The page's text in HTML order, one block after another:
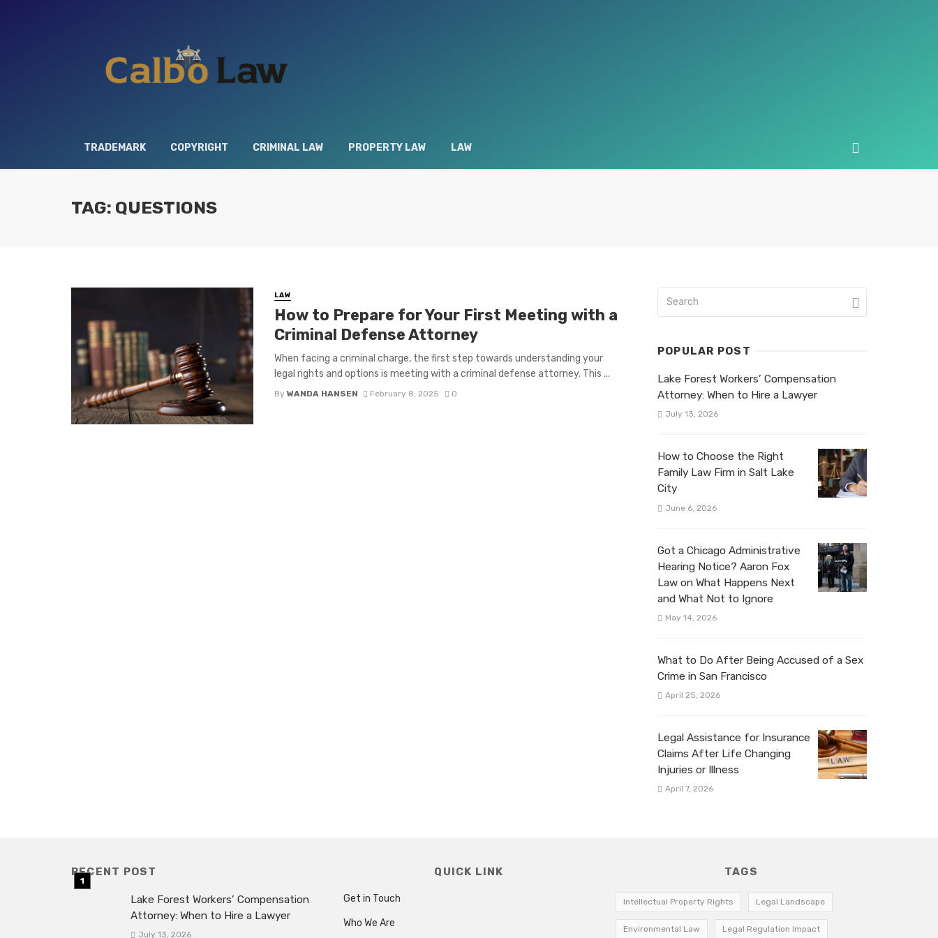
TRADEMARK COPYRIGHT CRIMINAL LAW PROPERTY LAW LAW
TAG: QUESTIONS
LAW
How to Prepare for Your First Meeting with a
Criminal Defense Attorney
When facing a criminal charge, the first step towards understanding your
legal rights and options is meeting with a criminal defense attorney. This ...
By WANDA HANSEN February 8, 2025 0
POPULAR POST
Lake Forest Workers’ Compensation
Attorney: When to Hire a Lawyer
July 13, 2026
How to Choose the Right
Family Law Firm in Salt Lake
City
June 6, 2026
Got a Chicago Administrative
Hearing Notice? Aaron Fox
Law on What Happens Next
and What Not to Ignore
May 14, 2026
What to Do After Being Accused of a Sex
Crime in San Francisco
April 25, 2026
Legal Assistance for Insurance
Claims After Life Changing
Injuries or Illness
April 7, 2026
RECENT POST
Lake Forest Workers’ Compensation
Attorney: When to Hire a Lawyer
July 13, 2026
QUICK LINK
Get in Touch
Who We Are
TAGS
Intellectual Property Rights Legal Landscape
Environmental Law Legal Regulation Impact